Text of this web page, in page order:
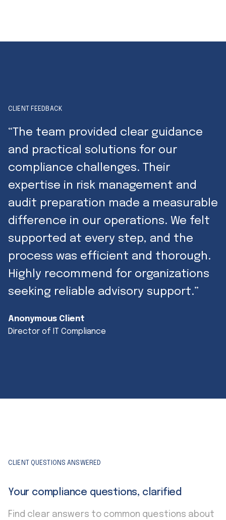
CLIENT FEEDBACK
“The team provided clear guidance
and practical solutions for our
compliance challenges. Their
expertise in risk management and
audit preparation made a measurable
difference in our operations. We felt
supported at every step, and the
process was efficient and thorough.
Highly recommend for organizations
seeking reliable advisory support.”
Anonymous Client
Director of IT Compliance
CLIENT QUESTIONS ANSWERED
Your compliance questions, clarified
Find clear answers to common questions about